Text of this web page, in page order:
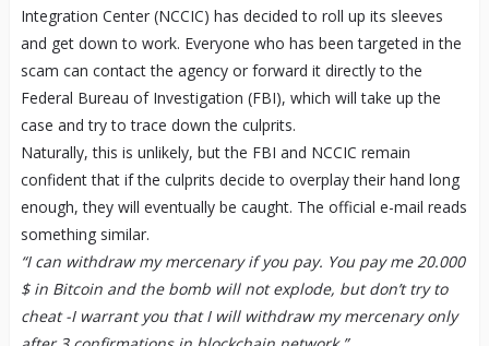
Integration Center (NCCIC) has decided to roll up its sleeves
and get down to work. Everyone who has been targeted in the
scam can contact the agency or forward it directly to the
Federal Bureau of Investigation (FBI), which will take up the
case and try to trace down the culprits.
Naturally, this is unlikely, but the FBI and NCCIC remain
confident that if the culprits decide to overplay their hand long
enough, they will eventually be caught. The official e-mail reads
something similar.
“I can withdraw my mercenary if you pay. You pay me 20.000
$ in Bitcoin and the bomb will not explode, but don’t try to
cheat -I warrant you that I will withdraw my mercenary only